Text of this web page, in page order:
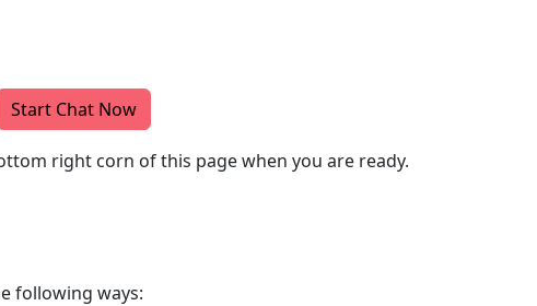
Start Chat Now
right corn of this page when you are ready.
following ways: